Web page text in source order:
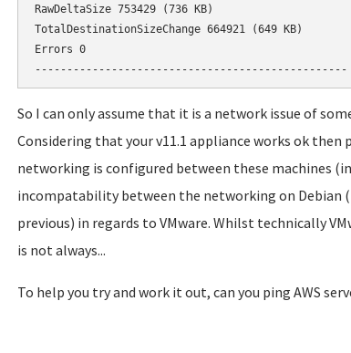
RawDeltaSize 753429 (736 KB)
TotalDestinationSizeChange 664921 (649 KB)
Errors 0
-------------------------------------------------
So I can only assume that it is a network issue of
Considering that your v11.1 appliance works ok then
networking is configured between these machines
incompatability between the networking on Debian
previous) in regards to VMware. Whilst technically
is not always...
To help you try and work it out, can you ping AWS